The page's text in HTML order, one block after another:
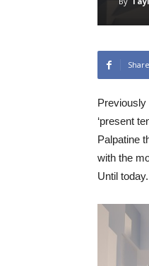
Previously
‘present
Palpatine
with the
Until today.